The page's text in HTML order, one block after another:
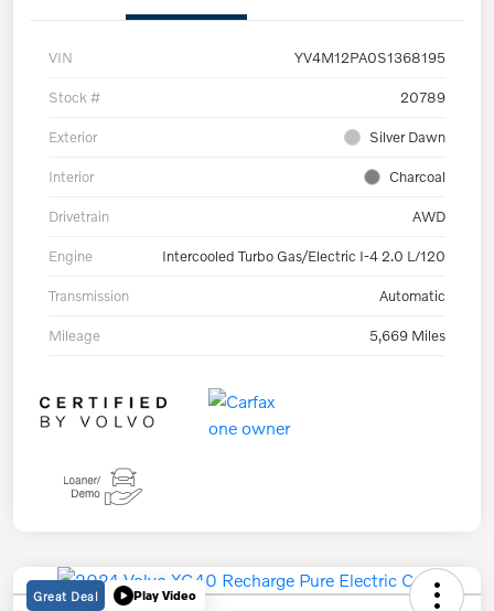
VIN YV4M12PA0S1368195
Stock # 20789
Exterior Silver Dawn
Interior Charcoal
Drivetrain AWD
Engine Intercooled Turbo Gas/Electric I-4 2.0 L/120
Transmission Automatic
Mileage 5,669 Miles
Great Deal Play Video